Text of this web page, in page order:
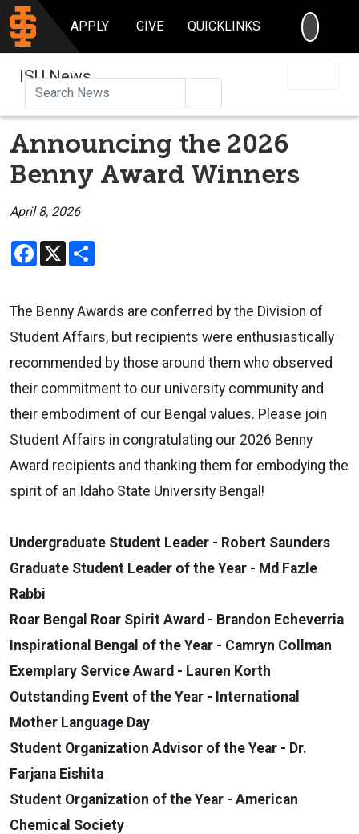
APPLY GIVE QUICKLINKS
ISU News
Announcing the 2026
Benny Award Winners
April 8, 2026
Facebook
X
The Benny Awards are conferred by the Division of
Student Affairs, but recipients were enthusiastically
recommended by those around them who observed
their commitment to our university community and
their embodiment of our Bengal values. Please join
Student Affairs in congratulating our 2026 Benny
Award recipients and thanking them for embodying the
spirit of an Idaho State University Bengal!
Undergraduate Student Leader - Robert Saunders
Graduate Student Leader of the Year - Md Fazle
Rabbi
Roar Bengal Roar Spirit Award - Brandon Echeverria
Inspirational Bengal of the Year - Camryn Collman
Exemplary Service Award - Lauren Korth
Outstanding Event of the Year - International
Mother Language Day
Student Organization Advisor of the Year - Dr.
Farjana Eishita
Student Organization of the Year - American
Chemical Society